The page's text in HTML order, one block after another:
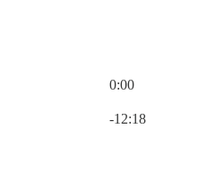
0:00
-12:18